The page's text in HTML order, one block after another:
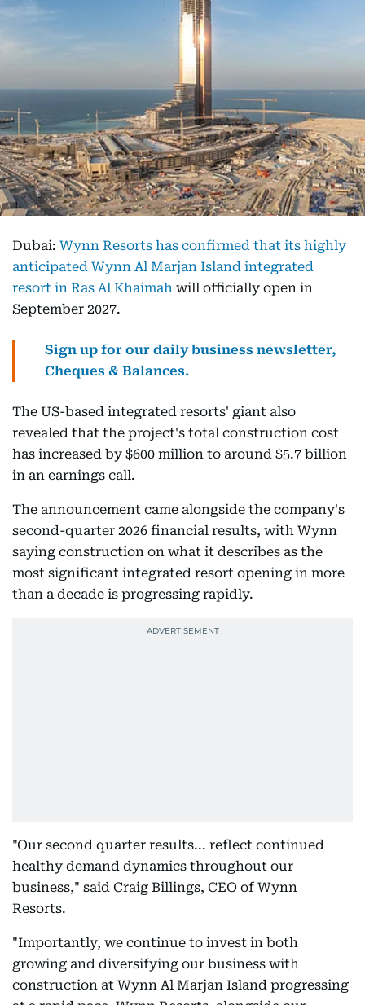
Dubai: Wynn Resorts has confirmed that its highly
anticipated Wynn Al Marjan Island integrated
resort in Ras Al Khaimah will officially open in
September 2027.
Sign up for our daily business newsletter,
Cheques & Balances.
The US-based integrated resorts' giant also
revealed that the project's total construction cost
has increased by $600 million to around $5.7 billion
in an earnings call.
The announcement came alongside the company's
second-quarter 2026 financial results, with Wynn
saying construction on what it describes as the
most significant integrated resort opening in more
than a decade is progressing rapidly.
"Our second quarter results... reflect continued
healthy demand dynamics throughout our
business," said Craig Billings, CEO of Wynn
Resorts.
"Importantly, we continue to invest in both
growing and diversifying our business with
construction at Wynn Al Marjan Island progressing